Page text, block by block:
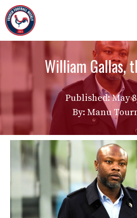
Skip
to
content
William Gallas,
Published:May
By: Manu